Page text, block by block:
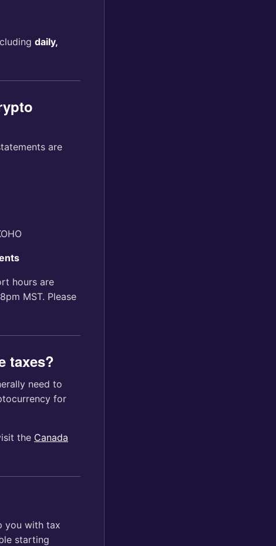
daily,
are
hours are
MST. Please
taxes?
need to
for
the Canada
you with tax
starting